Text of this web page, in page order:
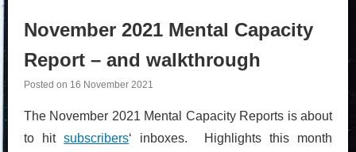
November 2021 Mental Capacity
Report – and walkthrough
Posted on 16 November 2021
The November 2021 Mental Capacity Reports is about
to hitsubscribers‘ inboxes. Highlights this month